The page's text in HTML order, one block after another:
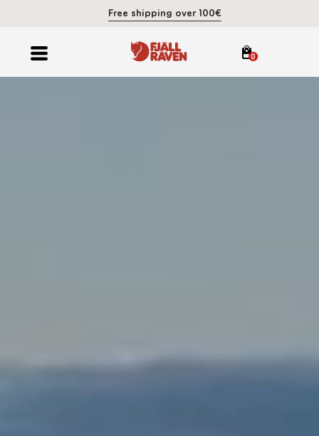
Free shipping over 100€
0